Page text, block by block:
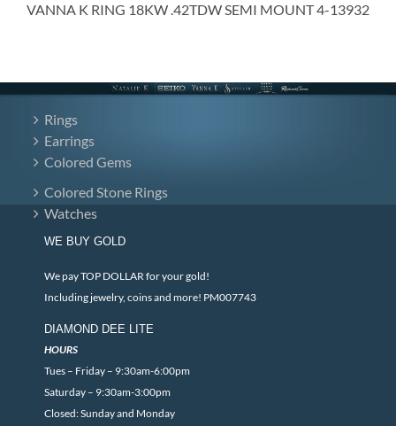
VANNA K RING 18KW .42TDW SEMI MOUNT 4-13932
Rings
Earrings
Colored Gems
Colored Stone Rings
Watches
WE BUY GOLD
We pay TOP DOLLAR for your gold!
Including jewelry, coins and more! PM007743
DIAMOND DEE LITE
HOURS
Tues – Friday – 9:30am-6:00pm
Saturday – 9:30am-3:00pm
Closed: Sunday and Monday